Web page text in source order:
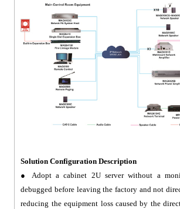
Solution Configuration Description
● Adopt a cabinet 2U server without a
debugged before leaving the factory and not
reducing the equipment loss caused by the